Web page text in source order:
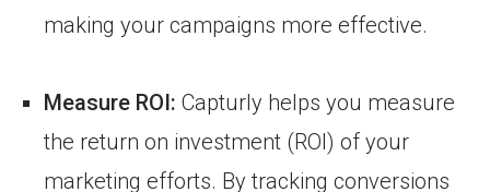
making your campaigns more effective.
Measure ROI: Capturly helps you measure
the return on investment (ROI) of your
marketing efforts. By tracking conversions